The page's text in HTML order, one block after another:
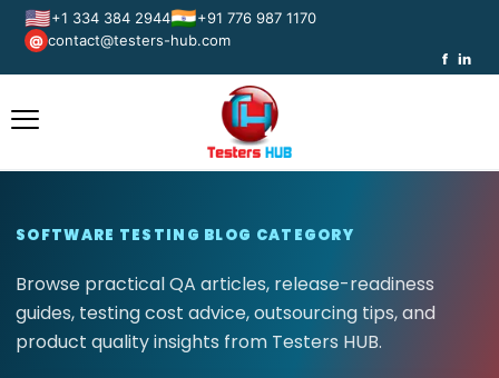
🇺🇸+1 334 384 2944🇮🇳+91 776 987 1170
@ contact@testers-hub.com
f in
SOFTWARE TESTING BLOG CATEGORY
Browse practical QA articles, release-readiness
guides, testing cost advice, outsourcing tips, and
product quality insights from Testers HUB.